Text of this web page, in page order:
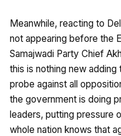
Meanwhile, reacting to
not appearing before the
Samajwadi Party Chief
this is nothing new
probe against all
the government is doing
leaders, putting pressure
whole nation knows that